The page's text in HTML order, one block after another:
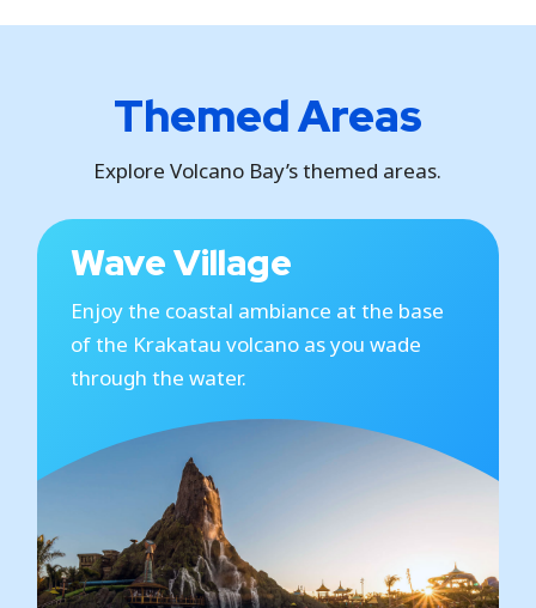
Themed Areas
Explore Volcano Bay’s themed areas.
Wave Village
Enjoy the coastal ambiance at the base
of the Krakatau volcano as you wade
through the water.